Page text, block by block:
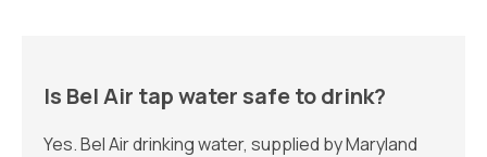
Is Bel Air tap water safe to drink?
Yes. Bel Air drinking water, supplied by Maryland